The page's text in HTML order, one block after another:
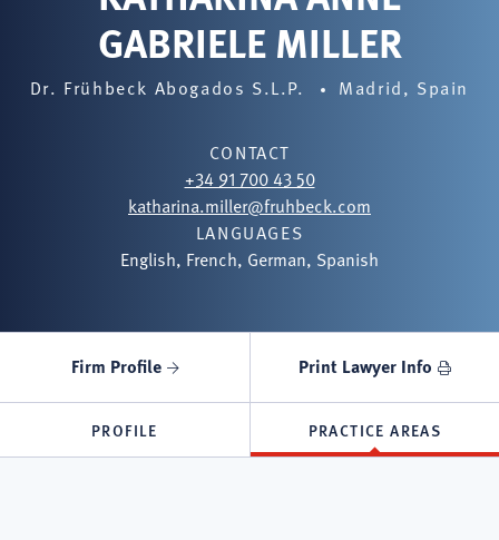
GABRIELE MILLER
Dr. Frühbeck Abogados S.L.P. Madrid, Spain
CONTACT
+34 91 700 43 50
katharina.miller@fruhbeck.com
LANGUAGES
English, French, German, Spanish
Firm Profile Print Lawyer Info
PROFILE PRACTICE AREAS